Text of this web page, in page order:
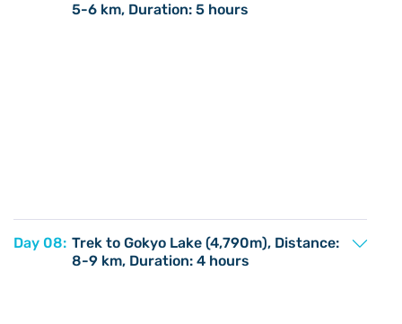
5-6 km, Duration: 5 hours
Day 08: Trek to Gokyo Lake (4,790m), Distance:
8-9 km, Duration: 4 hours